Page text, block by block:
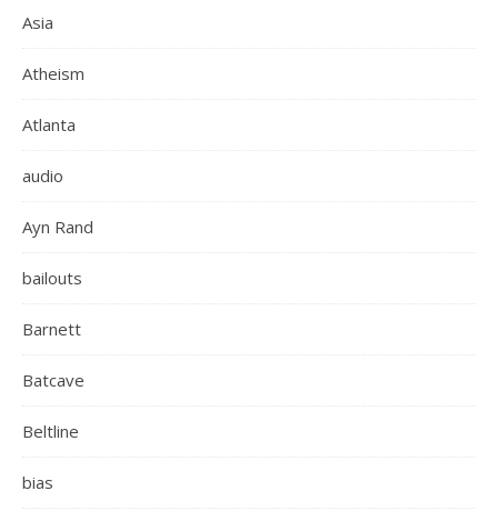
Asia
Atheism
Atlanta
audio
Ayn Rand
bailouts
Barnett
Batcave
Beltline
bias